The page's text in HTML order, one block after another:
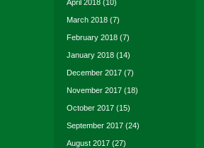
April 2018 (10)
March 2018 (7)
February 2018 (7)
January 2018 (14)
December 2017 (7)
November 2017 (18)
October 2017 (15)
September 2017 (24)
August 2017 (27)